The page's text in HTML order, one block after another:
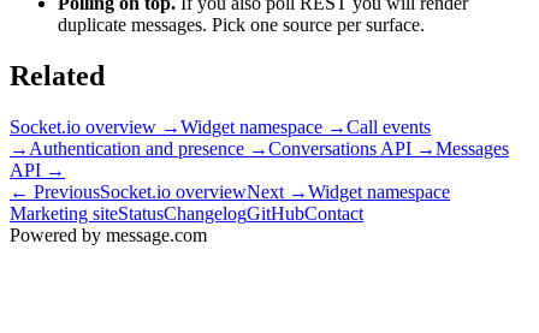
duplicate messages. Pick one source per surface.
Related
Socket.io overview →Widget namespace →Call events
→ Authentication and presence →Conversations API →Messages
API →
← PreviousSocket.io overviewNext →Widget namespace
Marketing siteStatusChangelogGitHubContact
Powered by message.com